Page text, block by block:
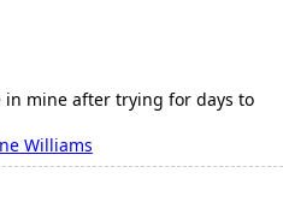
in mine after trying for days to
Williams